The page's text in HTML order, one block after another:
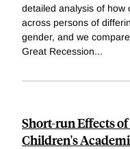
detailed analysis of how
across persons of
gender, and we
Great Recession...
Short-run Effects
Children's